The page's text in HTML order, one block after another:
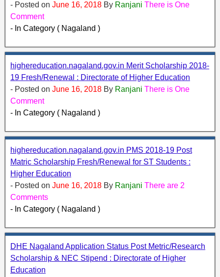
- Posted on June 16, 2018 By Ranjani There is One
Comment
- In Category ( Nagaland )
highereducation.nagaland.gov.in Merit Scholarship 2018-
19 Fresh/Renewal : Directorate of Higher Education
- Posted on June 16, 2018 By Ranjani There is One
Comment
- In Category ( Nagaland )
highereducation.nagaland.gov.in PMS 2018-19 Post
Matric Scholarship Fresh/Renewal for ST Students :
Higher Education
- Posted on June 16, 2018 By Ranjani There are 2
Comments
- In Category ( Nagaland )
DHE Nagaland Application Status Post Metric/Research
Scholarship & NEC Stipend : Directorate of Higher
Education